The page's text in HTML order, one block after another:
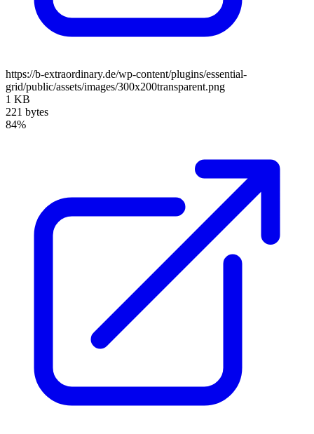
https://b-extraordinary.de/wp-content/plugins/essential-
grid/public/assets/images/300x200transparent.png
1 KB
221 bytes
84%